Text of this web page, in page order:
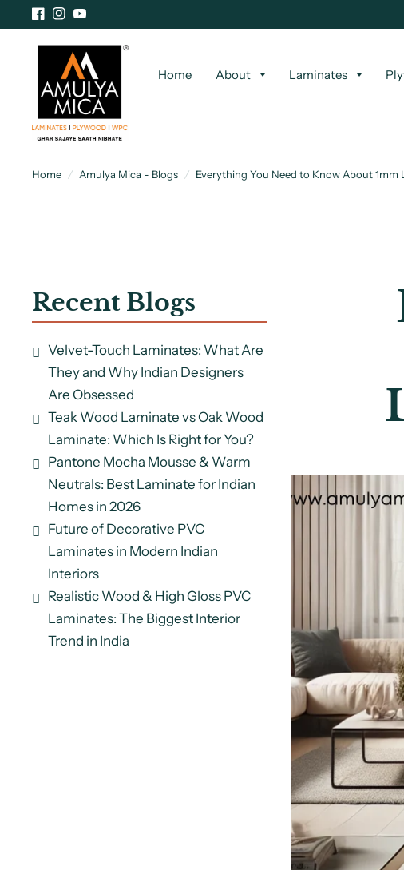
Home About Laminates
Home / Amulya Mica - Blogs / Everything You Need to Know About 1mm
Recent Blogs
Velvet-Touch Laminates: What Are
They and Why Indian Designers
Are Obsessed
Teak Wood Laminate vs Oak Wood
Laminate: Which Is Right for You?
Pantone Mocha Mousse & Warm
Neutrals: Best Laminate for Indian
Homes in 2026
Future of Decorative PVC
Laminates in Modern Indian
Interiors
Realistic Wood & High Gloss PVC
Laminates: The Biggest Interior
Trend in India